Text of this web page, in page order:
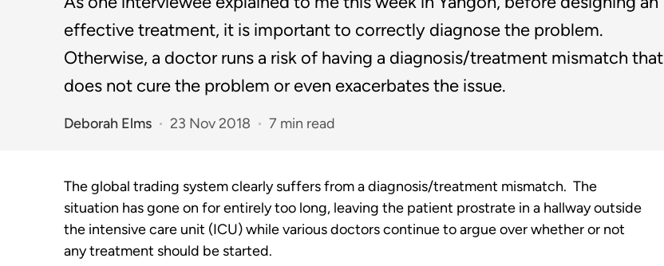
effective treatment, it is important to correctly diagnose the problem.
Otherwise, a doctor runs a risk of having a diagnosis/treatment mismatch that
does not cure the problem or even exacerbates the issue.
Deborah Elms 23 Nov 2018 7 min read
The global trading system clearly suffers from a diagnosis/treatment mismatch.  The
situation has gone on for entirely too long, leaving the patient prostrate in a hallway outside
the intensive care unit (ICU) while various doctors continue to argue over whether or not
any treatment should be started.